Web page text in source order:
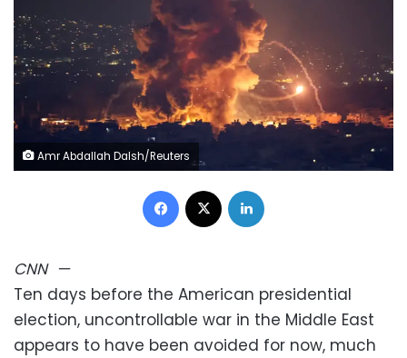
Amr Abdallah Dalsh/Reuters
Facebook
CNN—
Ten days before the American presidential
election, uncontrollable war in the Middle East
appears to have been avoided for now, much